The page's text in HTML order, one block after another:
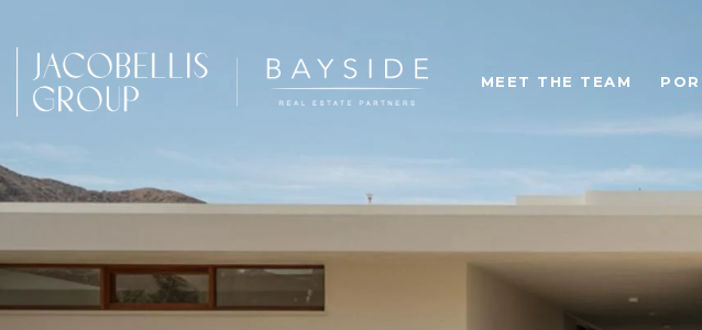
MEET THE TEAM